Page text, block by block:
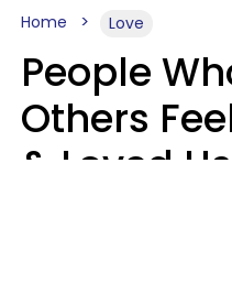
Home Love
People
Others
& Loved